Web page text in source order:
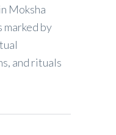
Moksha
by
and rituals